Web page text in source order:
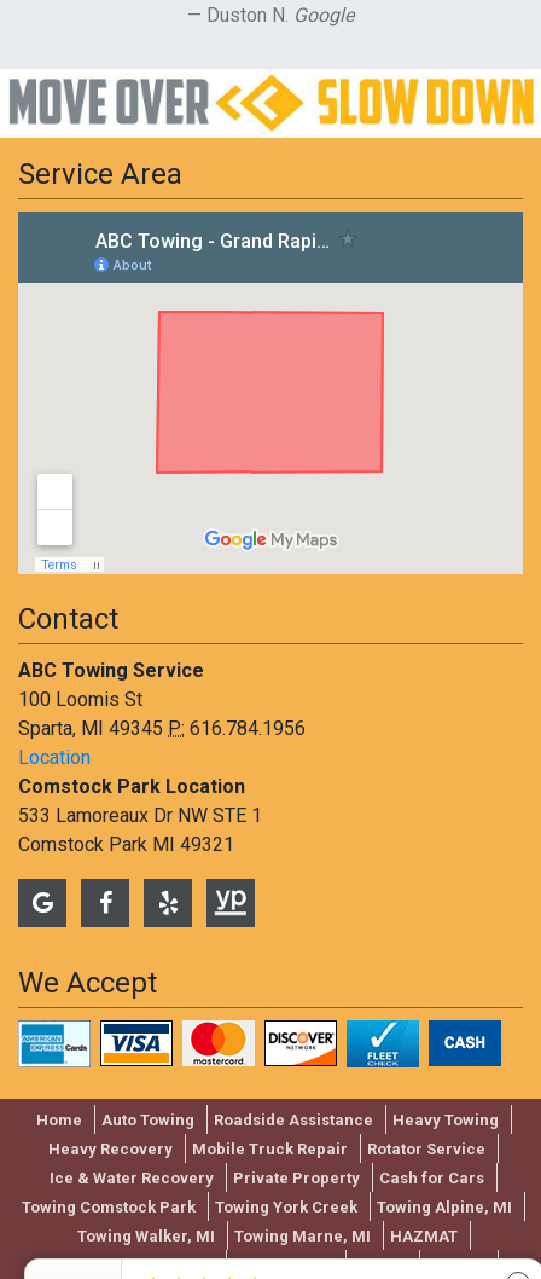
Duston N. Google
Service Area
Contact
ABC Towing Service
100 Loomis St
Sparta, MI 49345 P: 616.784.1956
Location
Comstock Park Location
533 Lamoreaux Dr NW STE 1
Comstock Park MI 49321
We Accept
Home Auto Towing Roadside Assistance
Heavy Towing
Heavy Recovery
Mobile Truck Repair
Rotator Service
Ice & Water Recovery
Private Property
Cash for Cars
Towing Comstock Park
Towing York Creek
Towing Alpine, MI
Towing Walker, MI
Towing Marne, MI
HAZMAT
Used Vehicle Auction
Towing Rates Review Contact